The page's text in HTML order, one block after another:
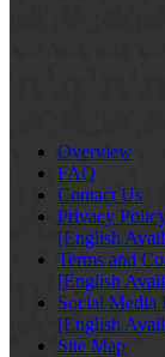
Overview
FAQ
Contact Us
Privacy
[English
Terms and
[English
Social Media
[English
Site Map